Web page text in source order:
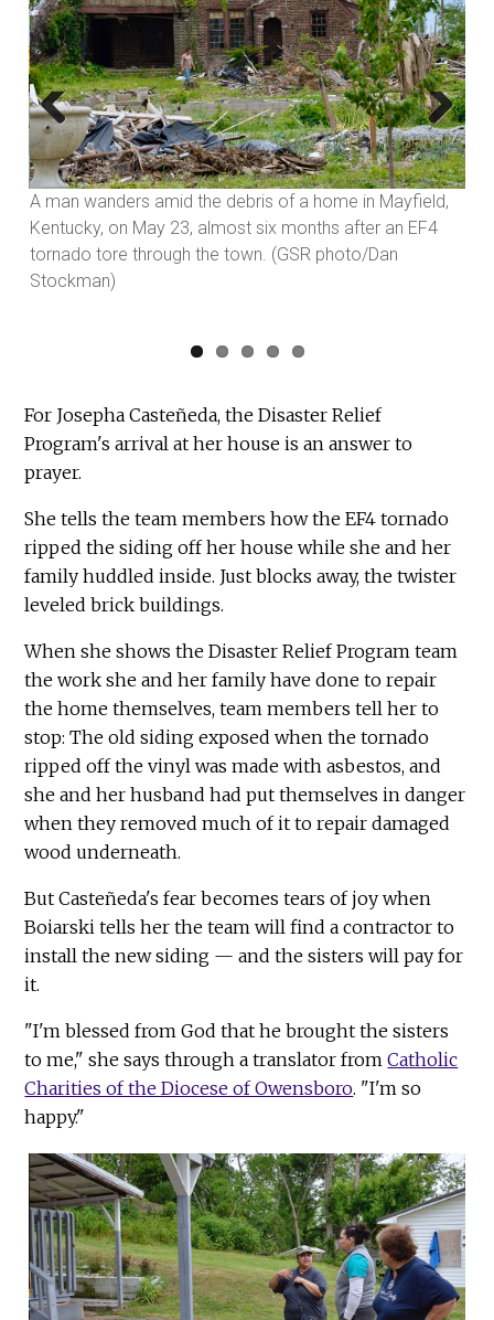
A man wanders amid the debris of a home in Mayfield,
Kentucky, on May 23, almost six months after an EF4
tornado tore through the town. (GSR photo/Dan
Stockman)
Previous Next
For Josepha Casteñeda, the Disaster Relief
Program's arrival at her house is an answer to
prayer.
She tells the team members how the EF4 tornado
ripped the siding off her house while she and her
family huddled inside. Just blocks away, the twister
leveled brick buildings.
When she shows the Disaster Relief Program team
the work she and her family have done to repair
the home themselves, team members tell her to
stop: The old siding exposed when the tornado
ripped off the vinyl was made with asbestos, and
she and her husband had put themselves in danger
when they removed much of it to repair damaged
wood underneath.
But Casteñeda's fear becomes tears of joy when
Boiarski tells her the team will find a contractor to
install the new siding — and the sisters will pay for
it.
"I'm blessed from God that he brought the sisters
to me," she says through a translator fromCatholic
Charities of the Diocese of Owensboro. "I'm so
happy."
by